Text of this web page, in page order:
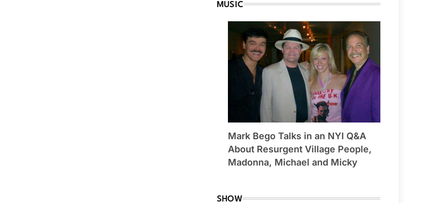
MUSIC
Mark Bego Talks in an NYI Q&A
About Resurgent Village People,
Madonna, Michael and Micky
SHOW